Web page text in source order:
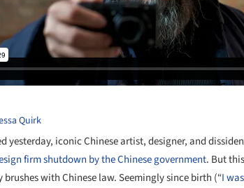
Quirk
yesterday, iconic Chinese artist, designer, and
firm shutdown by the Chinese government. But
brushes with Chinese law. Seemingly since birth (“I